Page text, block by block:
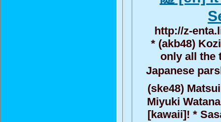
http://z-
* (akb48)
only all the
Japanese
(ske48)
Miyuki
[kawaii]! *